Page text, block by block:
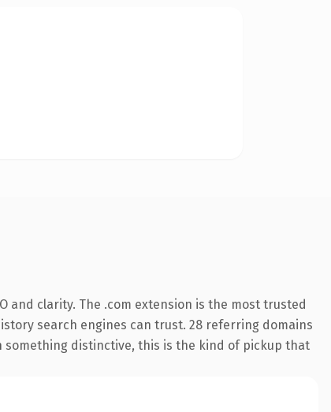
clarity. The .com extension is the most trusted
search engines can trust. 28 referring domains
distinctive, this is the kind of pickup that